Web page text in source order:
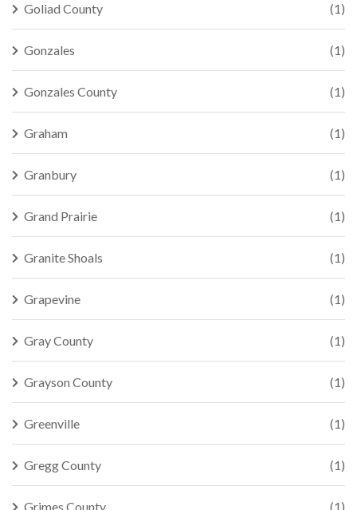
Goliad County (1)
Gonzales (1)
Gonzales County (1)
Graham (1)
Granbury (1)
Grand Prairie (1)
Granite Shoals (1)
Grapevine (1)
Gray County (1)
Grayson County (1)
Greenville (1)
Gregg County (1)
Grimes County (1)